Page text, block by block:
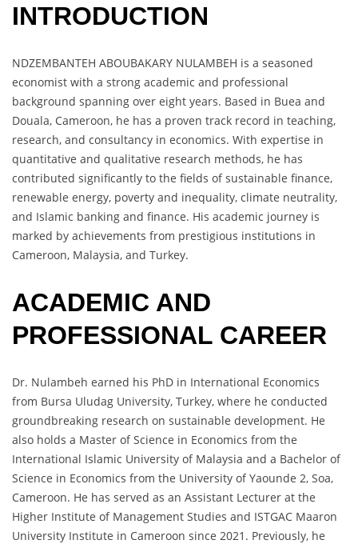
INTRODUCTION
NDZEMBANTEH ABOUBAKARY NULAMBEH is a seasoned
economist with a strong academic and professional
background spanning over eight years. Based in Buea and
Douala, Cameroon, he has a proven track record in teaching,
research, and consultancy in economics. With expertise in
quantitative and qualitative research methods, he has
contributed significantly to the fields of sustainable finance,
renewable energy, poverty and inequality, climate neutrality,
and Islamic banking and finance. His academic journey is
marked by achievements from prestigious institutions in
Cameroon, Malaysia, and Turkey.
ACADEMIC AND
PROFESSIONAL CAREER
Dr. Nulambeh earned his PhD in International Economics
from Bursa Uludag University, Turkey, where he conducted
groundbreaking research on sustainable development. He
also holds a Master of Science in Economics from the
International Islamic University of Malaysia and a Bachelor of
Science in Economics from the University of Yaounde 2, Soa,
Cameroon. He has served as an Assistant Lecturer at the
Higher Institute of Management Studies and ISTGAC Maaron
University Institute in Cameroon since 2021. Previously, he